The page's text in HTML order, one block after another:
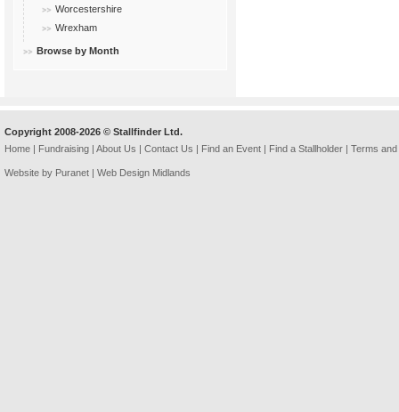
Worcestershire
Wrexham
Browse by Month
Copyright 2008-2026 © Stallfinder Ltd.
Home | Fundraising | About Us | Contact Us | Find an Event | Find a Stallholder | Terms
Website by Puranet | Web Design Midlands